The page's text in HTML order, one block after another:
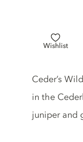
Wishlist
Gin
Ceder’s
in the
juniper and